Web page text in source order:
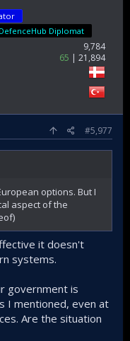
DefenceHub Diplomat
9,784
65
21,894
#5,977
options. But I
aspect of the
it doesn't
systems.
government is
I mentioned, even at
Are the situation